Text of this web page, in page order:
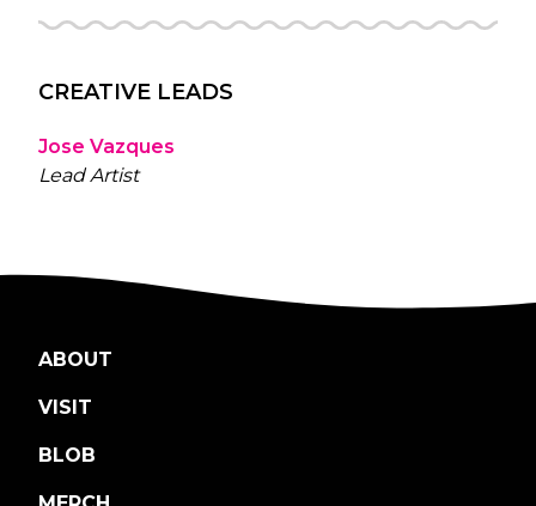
CREATIVE LEADS
Jose Vazques
Lead Artist
ABOUT
VISIT
BLOB